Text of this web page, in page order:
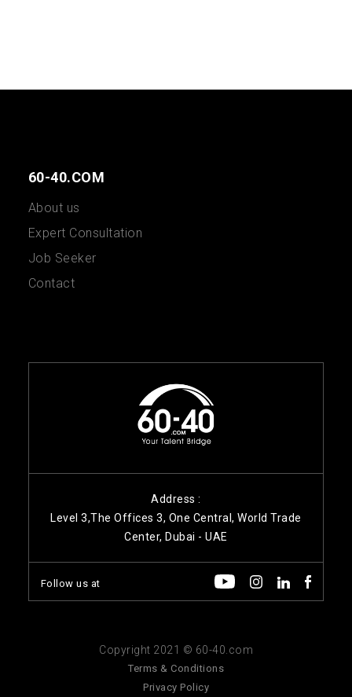
60-40.COM
About us
Expert Consultation
Job Seeker
Contact
Address :
Level 3,The Offices 3, One Central, World Trade
Center, Dubai - UAE
Follow us at
Copyright 2021 © 60-40.com
Terms & Conditions
Privacy Policy